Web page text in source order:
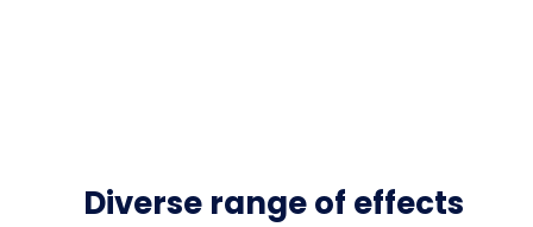
Diverse range of effects